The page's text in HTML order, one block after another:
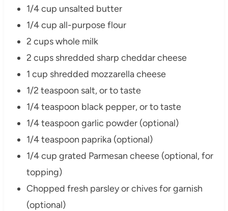
1/4 cup unsalted butter
1/4 cup all-purpose flour
2 cups whole milk
2 cups shredded sharp cheddar cheese
1 cup shredded mozzarella cheese
1/2 teaspoon salt, or to taste
1/4 teaspoon black pepper, or to taste
1/4 teaspoon garlic powder (optional)
1/4 teaspoon paprika (optional)
1/4 cup grated Parmesan cheese (optional, for
topping)
Chopped fresh parsley or chives for garnish
(optional)